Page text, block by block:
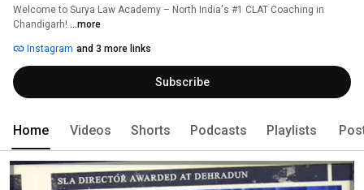
Welcome to Surya Law Academy – North India's #1 CLAT Coaching in
Chandigarh! ...more
Instagram and 3 more links
Subscribe
Home Videos Shorts Podcasts Playlists